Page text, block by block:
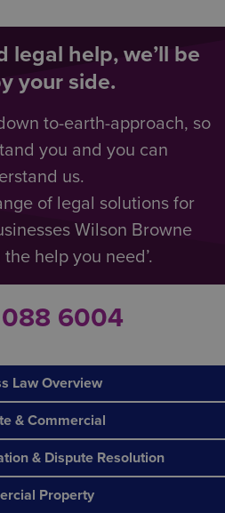
legal help, we’ll be
your side.
to-earth-approach, so
you and you can
us.
of legal solutions for
Wilson Browne
help you need’.
6004
Law Overview
& Commercial
& Dispute Resolution
Property